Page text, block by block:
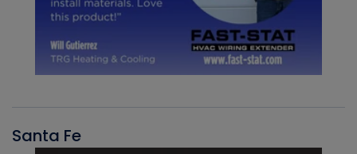
Santa Fe